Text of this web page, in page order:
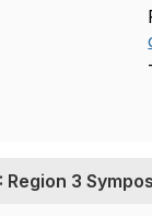
Region 3